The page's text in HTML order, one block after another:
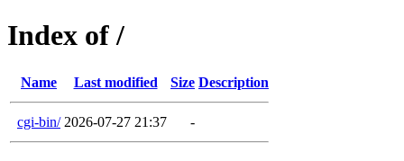
Index of /
Name Last modified Size Description
cgi-bin/ 2026-07-27 21:37 -